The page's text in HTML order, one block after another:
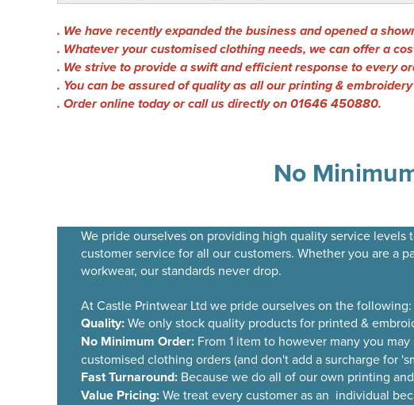
. We have recently expanded the business and opened a
. Whatever your customised clothing needs, we can offer a
. We strive to provide a swift and efficient response to every
. You can be assured of quality as all our printing &
. Order online today or call us directly on 01646 450880.
No
We pride ourselves on providing high quality service levels
customer service for all our customers. Whether you are a
workwear, our standards never drop.
At Castle Printwear Ltd we pride ourselves on the following:
Quality:We only stock quality products for printed &
No Minimum Order: From 1 item to however many you
customised clothing orders (and don't add a surcharge for
Fast Turnaround: Because we do all of our own printing
Value Pricing:We treat every customer as an individual